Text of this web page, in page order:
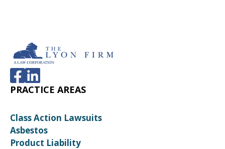
PRACTICE AREAS
Class Action Lawsuits
Asbestos
Product Liability